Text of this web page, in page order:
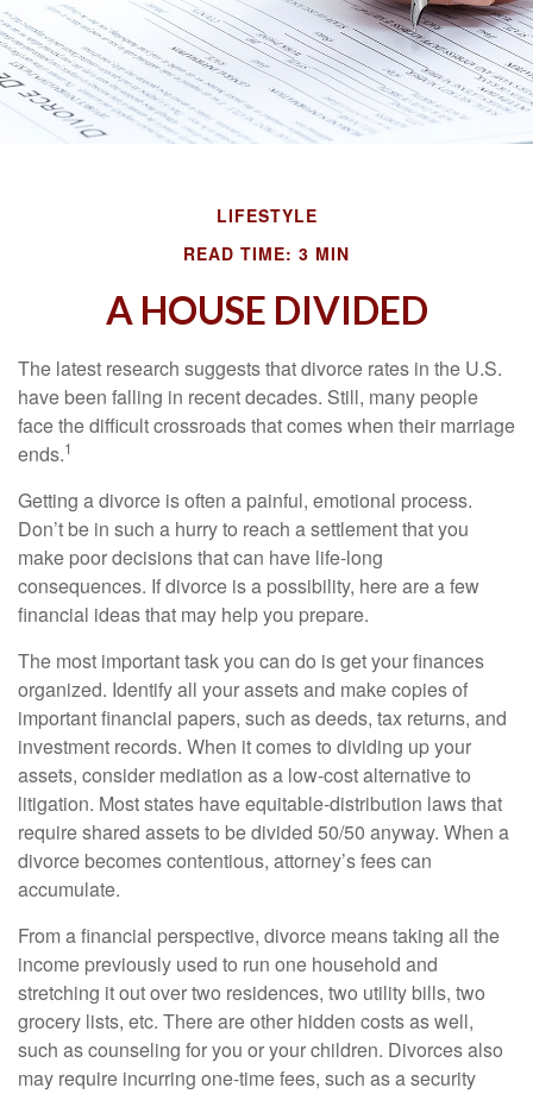
LIFESTYLE
READ TIME: 3 MIN
A HOUSE DIVIDED
The latest research suggests that divorce rates in the U.S.
have been falling in recent decades. Still, many people
face the difficult crossroads that comes when their marriage
ends.1
Getting a divorce is often a painful, emotional process.
Don’t be in such a hurry to reach a settlement that you
make poor decisions that can have life-long
consequences. If divorce is a possibility, here are a few
financial ideas that may help you prepare.
The most important task you can do is get your finances
organized. Identify all your assets and make copies of
important financial papers, such as deeds, tax returns, and
investment records. When it comes to dividing up your
assets, consider mediation as a low-cost alternative to
litigation. Most states have equitable-distribution laws that
require shared assets to be divided 50/50 anyway. When a
divorce becomes contentious, attorney’s fees can
accumulate.
From a financial perspective, divorce means taking all the
income previously used to run one household and
stretching it out over two residences, two utility bills, two
grocery lists, etc. There are other hidden costs as well,
such as counseling for you or your children. Divorces also
may require incurring one-time fees, such as a security